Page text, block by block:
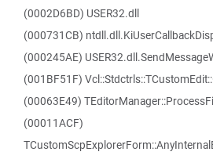
(0002D6BD) USER32.dll
(000731CB)
(000245AE)
(001BF51F)
(00063E49)
(00011ACF)